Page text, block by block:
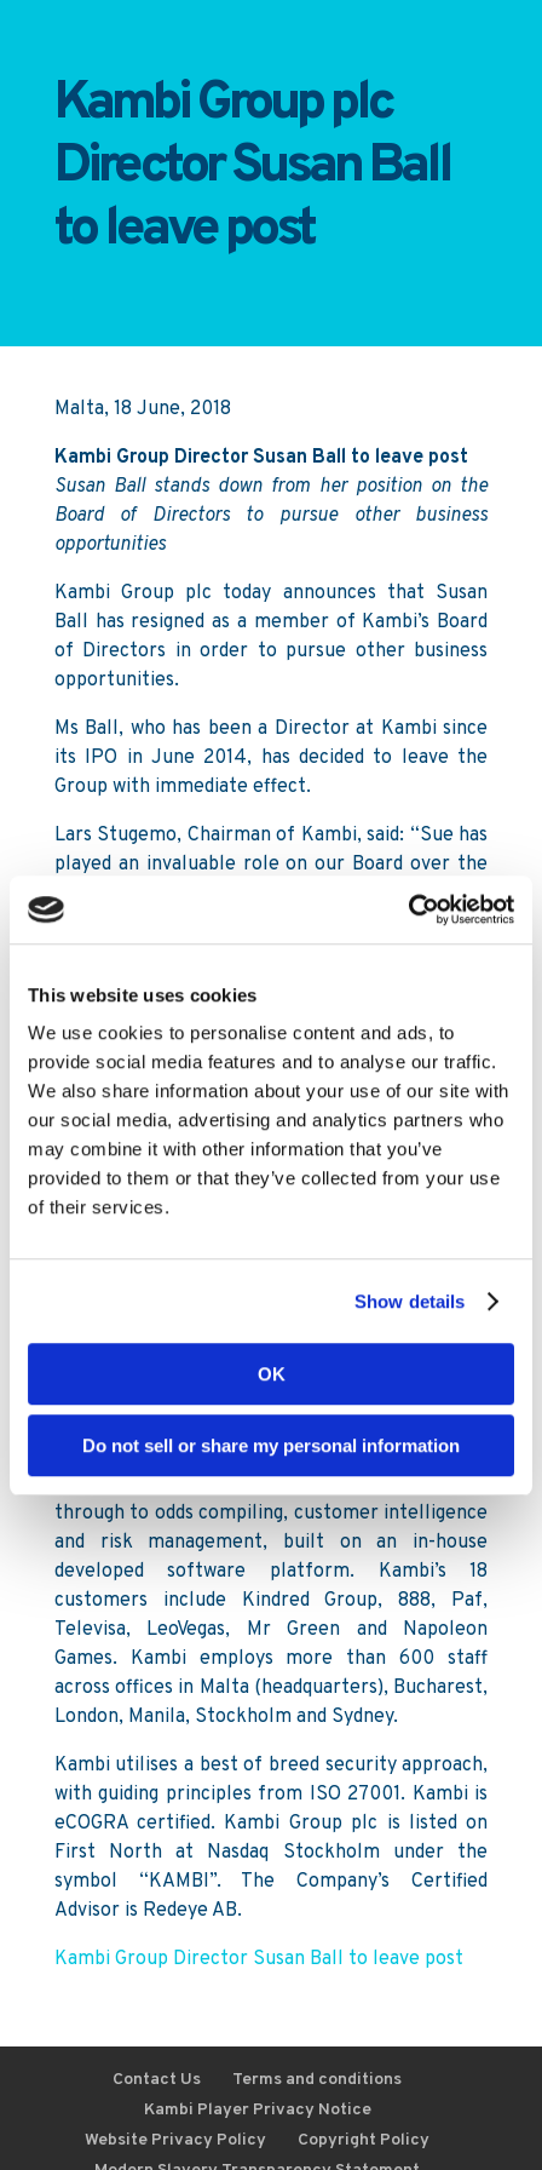
This website uses cookies
We use cookies to personalise content and ads, to
provide social media features and to analyse our traffic.
We also share information about your use of our site with
our social media, advertising and analytics partners who
may combine it with other information that you’ve
provided to them or that they’ve collected from your use
of their services.
Show details
OK
Do not sell or share my personal information
Kambi Group plc
Director Susan Ball
to leave post
Malta, 18 June, 2018
Kambi Group Director Susan Ball to leave post
Susan Ball stands down from her position on the
Board of Directors to pursue other business
opportunities
Kambi Group plc today announces that Susan
Ball has resigned as a member of Kambi’s Board
of Directors in order to pursue other business
opportunities.
Ms Ball, who has been a Director at Kambi since
its IPO in June 2014, has decided to leave the
Group with immediate effect.
Lars Stugemo, Chairman of Kambi, said: “Sue has
played an invaluable role on our Board over the
last four years. Her judgment, financial acumen,
sector experience and deep interest in the
culture of our business have benefited our
“Whilst we are sorry she can no longer serve on
our Board, we wish Sue all the best for her
future endeavours.”
For further information, please contact:
Kambi Group plc
David Kenyon, Chief Financial Officer
Kambi is a provider of premium sports betting
Nasdaq Stockholm. Our services encompass a
broad offering from frontend user interface
through to odds compiling, customer intelligence
and risk management, built on an in-house
developed software platform. Kambi’s 18
customers include Kindred Group, 888, Paf,
Televisa, LeoVegas, Mr Green and Napoleon
Games. Kambi employs more than 600 staff
across offices in Malta (headquarters), Bucharest,
London, Manila, Stockholm and Sydney.
Kambi utilises a best of breed security approach,
with guiding principles from ISO 27001. Kambi is
eCOGRA certified. Kambi Group plc is listed on
First North at Nasdaq Stockholm under the
symbol “KAMBI”. The Company’s Certified
Advisor is Redeye AB.
Kambi Group Director Susan Ball to leave post
Contact Us
Terms and conditions
Kambi Player Privacy Notice
Website Privacy Policy
Copyright Policy